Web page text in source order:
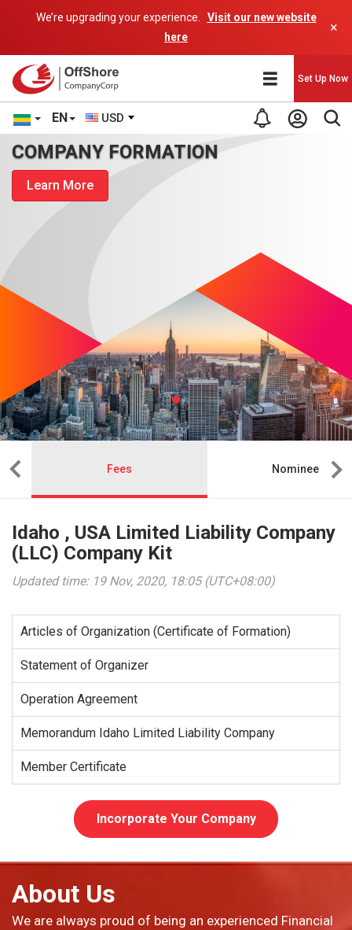
We’re upgrading your experience.
Visit our new website
here
×
EN USD
Set Up Now
COMPANY FORMATION
Learn More
Fees Nominee
Idaho , USA Limited Liability Company
(LLC) Company Kit
Updated time: 19 Nov, 2020, 18:05 (UTC+08:00)
Articles of Organization (Certificate of Formation)
Statement of Organizer
Operation Agreement
Memorandum Idaho Limited Liability Company
Member Certificate
Incorporate Your Company
About Us
We are always proud of being an experienced Financial